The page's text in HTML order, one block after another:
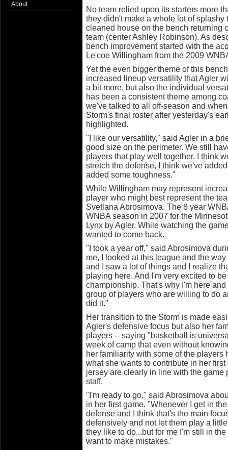
About
No team relied upon its starters more
they didn't make a whole lot of splashy
cleaned house on the bench returning
team (center Ashley Robinson). As
bench improvement started with the
Le'coe Willingham from the 2009
Yet the even bigger theme of this
increased lineup versatility that Agler
a bit more, but also the individual
has been a consistent theme among
we've talked to all off-season and
Storm's final roster after yesterday's
highlighted.
"I like our versatility," said Agler in a
good size on the perimeter. We still
players that play well together. I think
stretch the defense, I think we've
added some toughness."
While Willingham may represent
player who might best represent the
Svetlana Abrosimova. The 8 year
WNBA season in 2007 for the
Lynx by Agler. While watching the
wanted to come back.
"I took a year off," said Abrosimova
me, I looked at this league and the
and I saw a lot of things and I realize
playing here. And I'm very excited to
championship. That's why I'm here
group of players who are willing to do
did it."
Her transition to the Storm is made
Agler's defensive focus but also her
players -- saying "basketball is
week of camp that even without
her familiarity with some of the players
what she wants to contribute in her
jersey are clearly in line with the game
staff.
"I'm ready to go," said Abrosimova
in her first game. "Whenever I get in
defense and I think that's the main
defensively and not let them play a
they like to do...but for me I'm still in
want to make mistakes."